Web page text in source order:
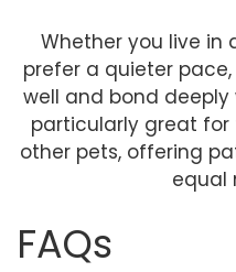
Whether you live in
prefer a quieter
well and bond deeply
particularly great
other pets, offering
equal
FAQs